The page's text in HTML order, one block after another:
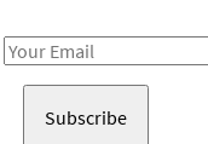
Email